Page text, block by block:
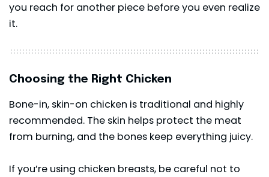
you reach for another piece before you even realize
it.
Choosing the Right Chicken
Bone-in, skin-on chicken is traditional and highly
recommended. The skin helps protect the meat
from burning, and the bones keep everything juicy.
If you’re using chicken breasts, be careful not to